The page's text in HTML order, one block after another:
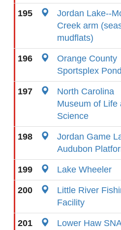
195
Jordan Lake--
Creek arm
mudflats)
196
Orange County
Sportsplex Pond
197
North Carolina
Museum of Life
Science
198
Jordan Game
Audubon
199 Lake Wheeler
200
Little River
Facility
201
Lower Haw